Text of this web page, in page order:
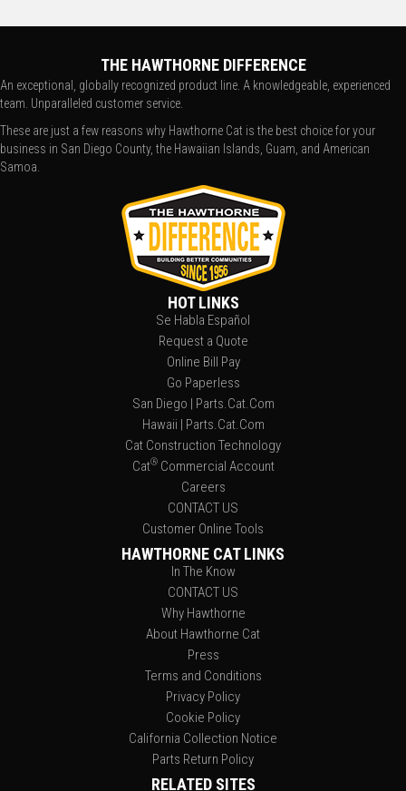
THE HAWTHORNE DIFFERENCE
An exceptional, globally recognized product line. A knowledgeable, experienced
team. Unparalleled customer service.
These are just a few reasons why Hawthorne Cat is the best choice for your
business in San Diego County, the Hawaiian Islands, Guam, and American
Samoa.
HOT LINKS
Se Habla Español
Request a Quote
Online Bill Pay
Go Paperless
San Diego | Parts.Cat.Com
Hawaii | Parts.Cat.Com
Cat Construction Technology
Cat®Commercial Account
Careers
CONTACT US
Customer Online Tools
HAWTHORNE CAT LINKS
In The Know
CONTACT US
Why Hawthorne
About Hawthorne Cat
Press
Terms and Conditions
Privacy Policy
Cookie Policy
California Collection Notice
Parts Return Policy
RELATED SITES